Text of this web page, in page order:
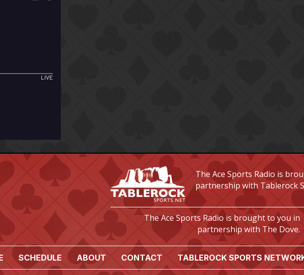
The Ace Sports Radio is
partnership with Tablerock
The Ace Sports Radio is brought to you in
partnership with The Dove.
SCHEDULE ABOUT CONTACT TABLEROCK SPORTS